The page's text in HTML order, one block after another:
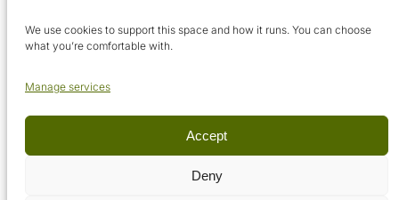
We use cookies to support this space and how it runs. You can choose
what you’re comfortable with.
Manage services
Accept
Deny
© Arcadia Metaphysical School, 2026. All rights reserved.